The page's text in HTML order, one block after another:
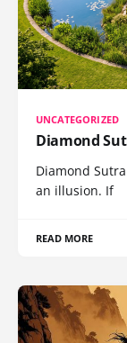
UNCATEGORIZED
Diamond
Diamond
an illusion. If
READ MORE